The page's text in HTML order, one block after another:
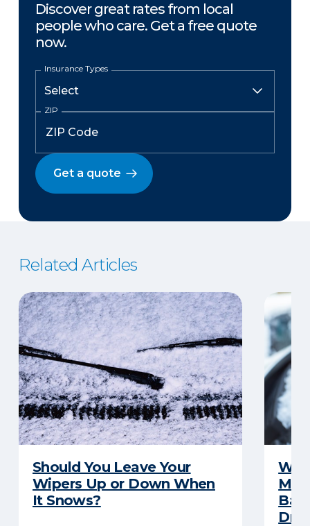
Discover great rates from local
people who care. Get a free quote
now.
Insurance Types
ZIP
Get a quote
Related Articles
Should You Leave Your
Wipers Up or Down When
It Snows?